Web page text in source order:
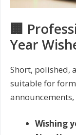
🏢
Year
Short, polished,
suitable for
Wishing